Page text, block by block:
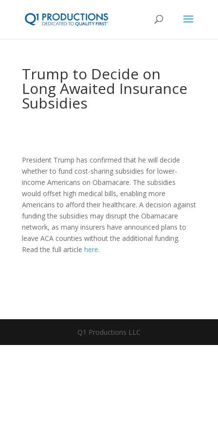
Trump to Decide on
Long Awaited Insurance
Subsidies
President Trump has confirmed that he will decide
whether to fund cost-sharing subsidies for lower-
income Americans on Obamacare. The subsidies
would offset high medical bills, enabling more
Americans to afford their healthcare. A decision against
funding the subsidies may disrupt the Obamacare
network, as many insurers have announced plans to
leave ACA counties without the additional funding.
Read the full article here.
Q1 Productions LLC